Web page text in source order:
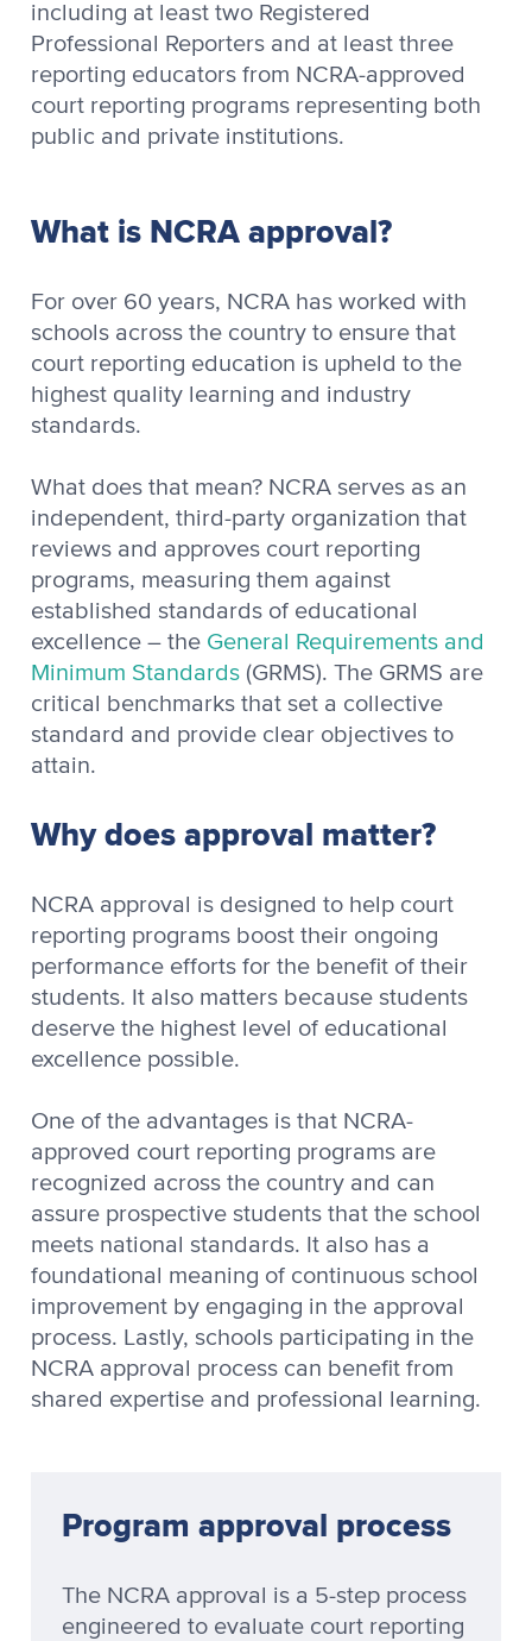
including at least two Registered
Professional Reporters and at least three
reporting educators from NCRA-approved
court reporting programs representing both
public and private institutions.
What is NCRA approval?
For over 60 years, NCRA has worked with
schools across the country to ensure that
court reporting education is upheld to the
highest quality learning and industry
standards.
What does that mean? NCRA serves as an
independent, third-party organization that
reviews and approves court reporting
programs, measuring them against
established standards of educational
excellence – the General Requirements and
Minimum Standards (GRMS). The GRMS are
critical benchmarks that set a collective
standard and provide clear objectives to
attain.
Why does approval matter?
NCRA approval is designed to help court
reporting programs boost their ongoing
performance efforts for the benefit of their
students. It also matters because students
deserve the highest level of educational
excellence possible.
One of the advantages is that NCRA-
approved court reporting programs are
recognized across the country and can
assure prospective students that the school
meets national standards. It also has a
foundational meaning of continuous school
improvement by engaging in the approval
process. Lastly, schools participating in the
NCRA approval process can benefit from
shared expertise and professional learning.
Program approval process
The NCRA approval is a 5-step process
engineered to evaluate court reporting